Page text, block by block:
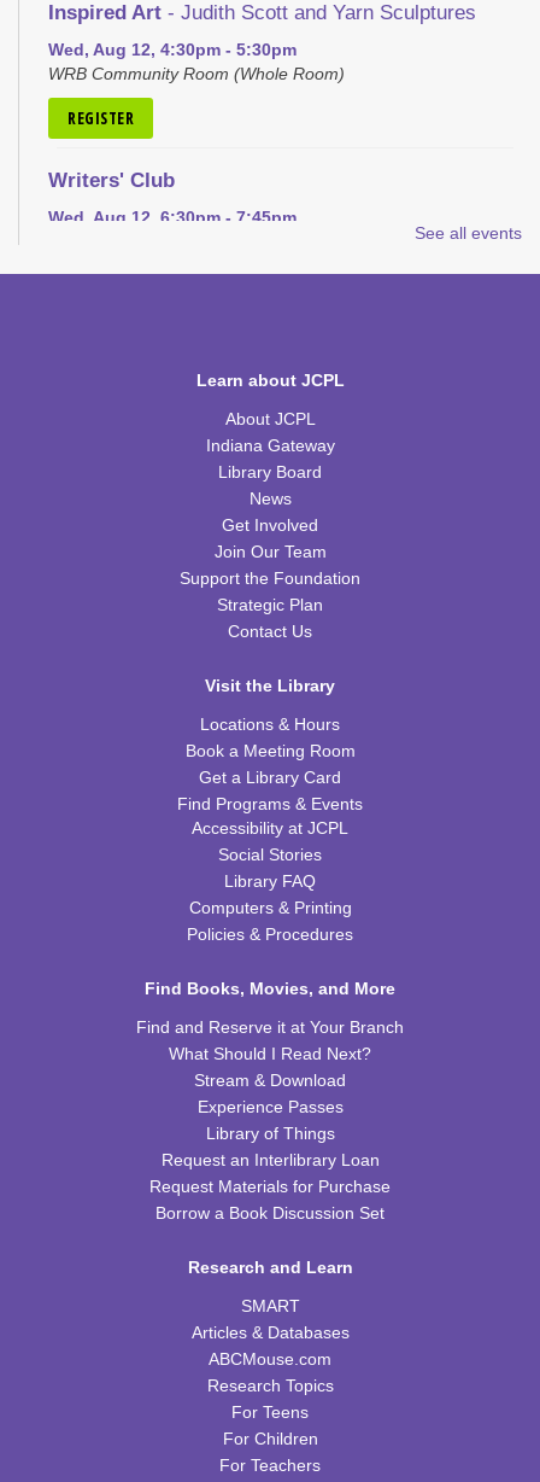
Inspired Art - Judith Scott and Yarn Sculptures
Wed, Aug 12, 4:30pm - 5:30pm
WRB Community Room (Whole Room)
REGISTER
Writers' Club
Wed, Aug 12, 6:30pm - 7:45pm
Thu, Aug 13, 6:30pm - 7:30pm
WRB Community Room (Whole Room)
Fri, Aug 14, 10:00am - 11:00am
WRB Community Room (Whole Room)
WRB Community Room (Whole Room)
Sat, Aug 15, 9:30am - 11:00am
WRB Adult Department
Saturday STEAM Challenge
Celebrating Alfred Hitchcock:- "Dial M for
Sat, Aug 15, 1:00pm - 3:00pm
WRB Community Room (Whole Room)
Adult Writers' Club
Sun, Aug 16, 2:30pm - 4:00pm
WRB Community Room (Whole Room)
Mon, Aug 17, 10:00am - 10:30am
WRB Community Room (Whole Room)
See all events
Learn about JCPL
About JCPL
Indiana Gateway
Library Board
News
Get Involved
Join Our Team
Support the Foundation
Strategic Plan
Contact Us
Visit the Library
Locations & Hours
Book a Meeting Room
Get a Library Card
Find Programs & Events
Accessibility at JCPL
Social Stories
Library FAQ
Computers & Printing
Policies & Procedures
Find Books, Movies, and More
Find and Reserve it at Your Branch
What Should I Read Next?
Stream & Download
Experience Passes
Library of Things
Request an Interlibrary Loan
Request Materials for Purchase
Borrow a Book Discussion Set
Research and Learn
SMART
Articles & Databases
ABCMouse.com
Research Topics
For Teens
For Children
For Teachers